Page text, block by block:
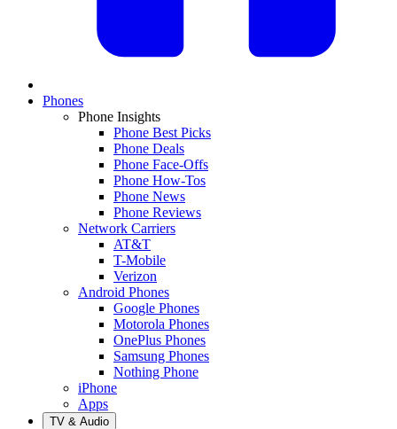
Phones
Phone Insights
Phone Best Picks
Phone Deals
Phone Face-Offs
Phone How-Tos
Phone News
Phone Reviews
Network Carriers
AT&T
T-Mobile
Verizon
Android Phones
Google Phones
Motorola Phones
OnePlus Phones
Samsung Phones
Nothing Phone
iPhone
Apps
TV & Audio